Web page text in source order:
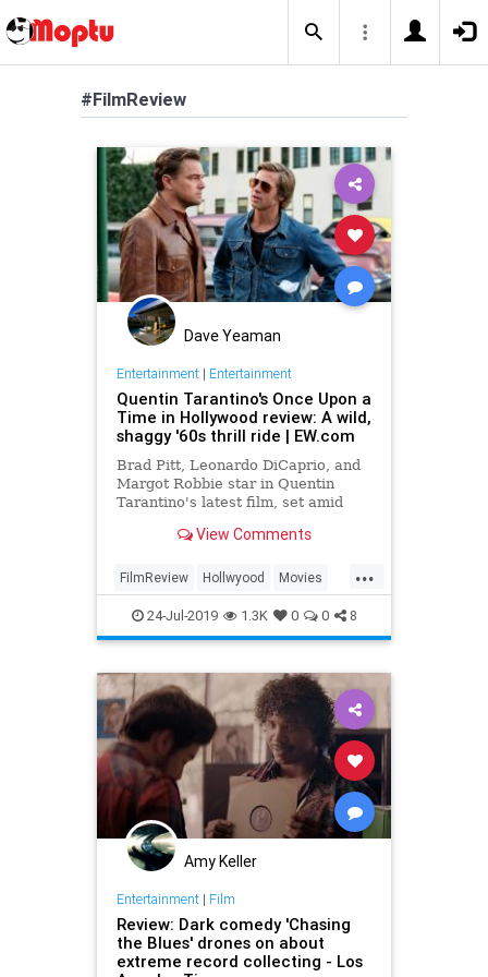
#FilmReview
Dave Yeaman
Entertainment| Entertainment
Quentin Tarantino's Once Upon a
Time in Hollywood review: A wild,
shaggy '60s thrill ride | EW.com
Brad Pitt, Leonardo DiCaprio, and
Margot Robbie star in Quentin
Tarantino's latest film, set amid
View Comments
...
FilmReview Hollwyood Movies
OUATIH QuentinTarantino
24-Jul-2019 1.3K 0 0 8
Amy Keller
Entertainment| Film
Review: Dark comedy 'Chasing
the Blues' drones on about
extreme record collecting - Los